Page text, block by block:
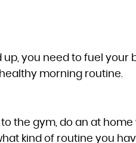
you need to fuel your
morning routine.
the gym, do an at home
kind of routine you